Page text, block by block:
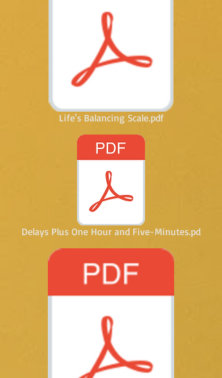
Life's Balancing Scale.pdf
Delays Plus One Hour and Five-Minutes.pd